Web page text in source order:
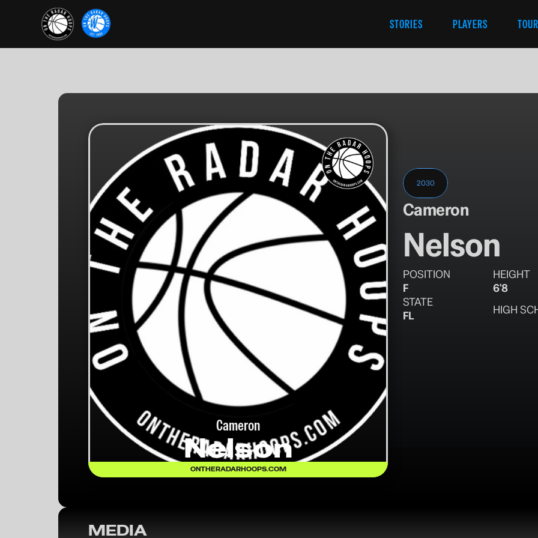
STORIES PLAYERS
Cameron
Nelson
ONTHERADARHOOPS.COM
2030
Cameron
Nelson
POSITION
F
HEIGHT
6'8
STATE
FL
HIGH
MEDIA